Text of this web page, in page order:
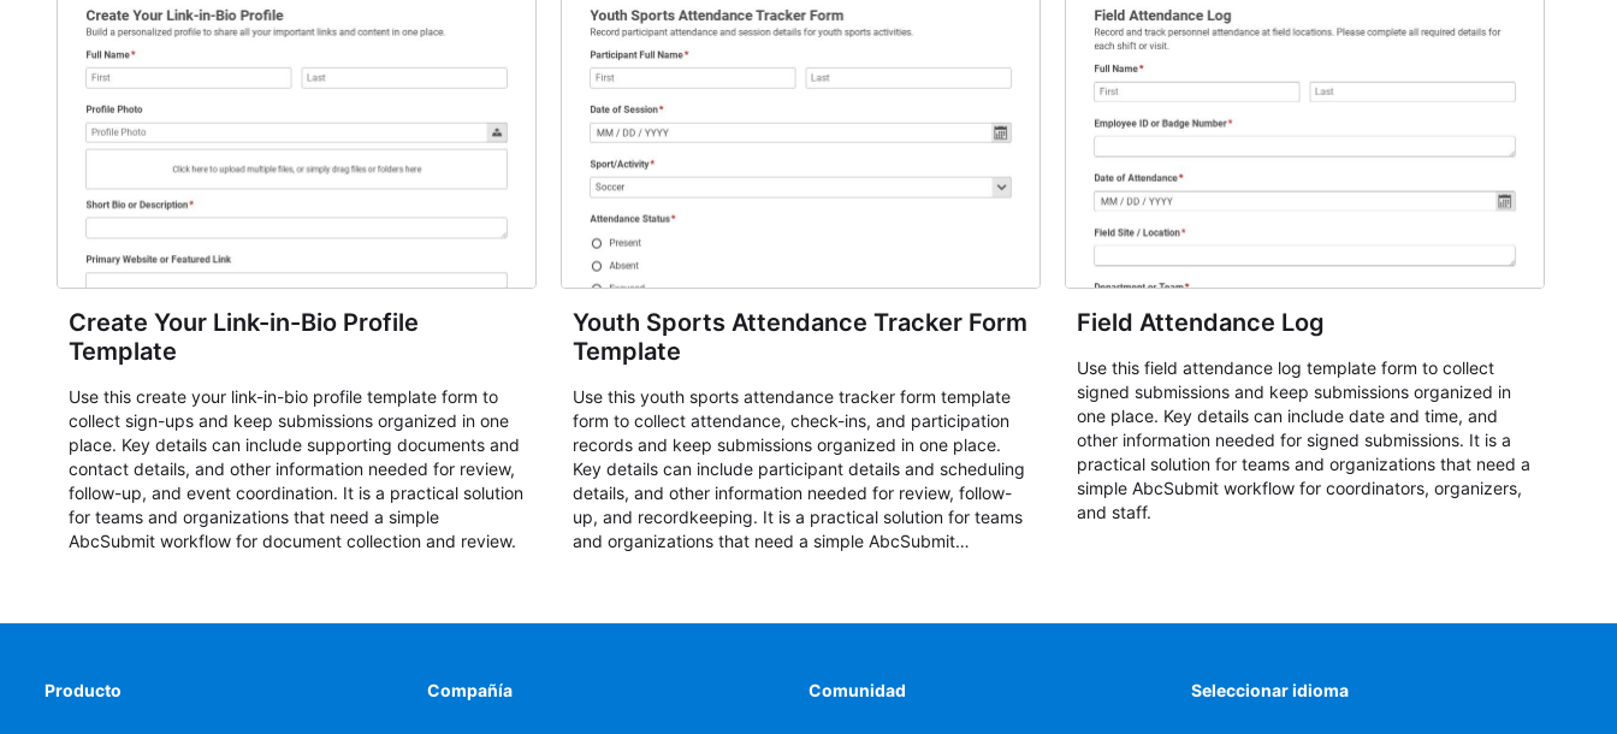
student enrollment, volunteer registration, business event
intake, and membership participation. It helps keep
responses standardized so organizers can evaluate
submissions, manage next steps, and maintain cleaner
registration records over time.
Create Your Link-in-Bio Profile
Template
Use this create your link-in-bio profile template form to
collect sign-ups and keep submissions organized in one
place. Key details can include supporting documents and
contact details, and other information needed for review,
follow-up, and event coordination. It is a practical solution
for teams and organizations that need a simple
AbcSubmit workflow for document collection and review.
Youth Sports Attendance Tracker Form
Template
Use this youth sports attendance tracker form template
form to collect attendance, check-ins, and participation
records and keep submissions organized in one place.
Key details can include participant details and scheduling
details, and other information needed for review, follow-
up, and recordkeeping. It is a practical solution for teams
and organizations that need a simple AbcSubmit
Field Attendance Log
Use this field attendance log template form to collect
signed submissions and keep submissions organized in
one place. Key details can include date and time, and
other information needed for signed submissions. It is a
practical solution for teams and organizations that need a
simple AbcSubmit workflow for coordinators, organizers,
and staff.
Producto Compañía Comunidad Seleccionar idioma